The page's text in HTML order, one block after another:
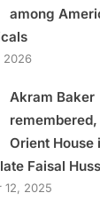
among
2026
Akram Baker
Orient House
Faisal
12, 2025